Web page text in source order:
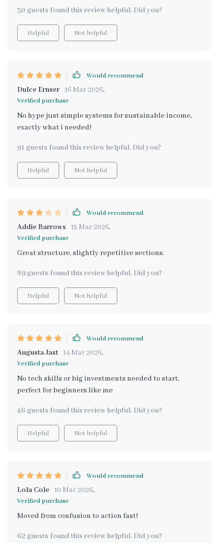
30 guests found this review helpful. Did you?
Helpful Not helpful
Would recommend
Dulce Ernser 16 Mar 2026,
Verified purchase
No hype just simple systems for sustainable income,
exactly what i needed!
91 guests found this review helpful. Did you?
Helpful Not helpful
Would recommend
Addie Barrows 15 Mar 2026,
Verified purchase
Great structure, slightly repetitive sections.
89 guests found this review helpful. Did you?
Helpful Not helpful
Would recommend
Augusta Jast 14 Mar 2026,
Verified purchase
No tech skills or big investments needed to start,
perfect for beginners like me
46 guests found this review helpful. Did you?
Helpful Not helpful
Would recommend
Lola Cole 10 Mar 2026,
Verified purchase
Moved from confusion to action fast!
62 guests found this review helpful. Did you?